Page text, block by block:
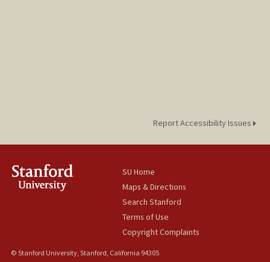
Report Accessibility Issues
SU Home
Maps & Directions
Search Stanford
Terms of Use
Copyright Complaints
© Stanford University, Stanford, California 94305